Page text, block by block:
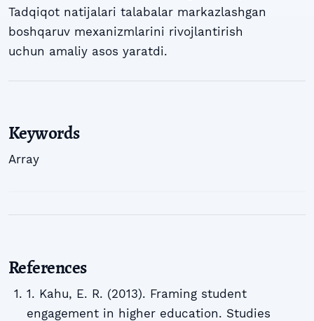
Tadqiqot natijalari talabalar markazlashgan
boshqaruv mexanizmlarini rivojlantirish
uchun amaliy asos yaratdi.
Keywords
Array
References
1. Kahu, E. R. (2013). Framing student
engagement in higher education. Studies